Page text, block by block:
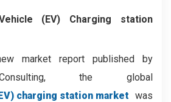
(EV) Charging station
market report published by
the global
charging station market was